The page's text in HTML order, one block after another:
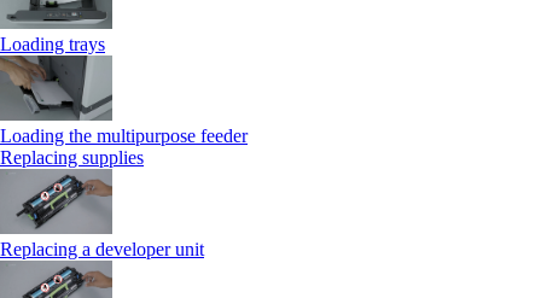
Loading trays
Loading the multipurpose feeder
Replacing supplies
Replacing a developer unit